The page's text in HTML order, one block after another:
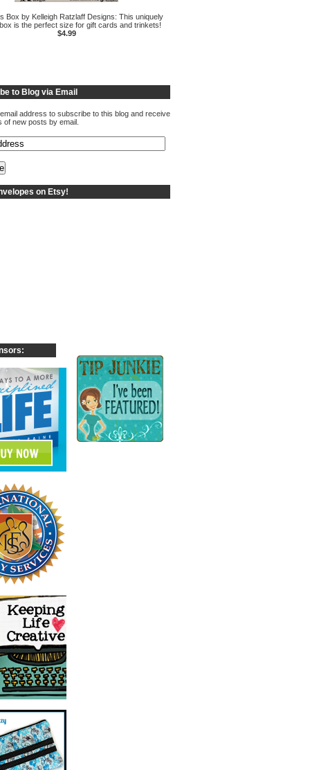
Box by Kelleigh Ratzlaff Designs: This uniquely
is the perfect size for gift cards and trinkets!
$4.99
to Blog via Email
address to subscribe to this blog and receive
of new posts by email.
on Etsy!